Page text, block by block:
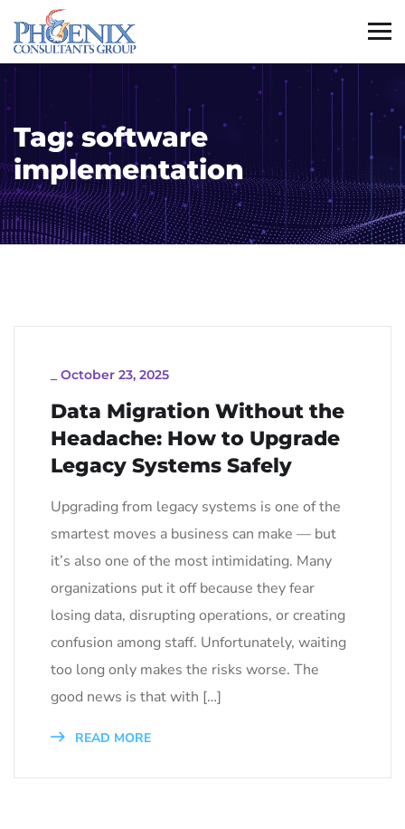
Tag:software
implementation
October 23, 2025
Data Migration Without the
Headache: How to Upgrade
Legacy Systems Safely
Upgrading from legacy systems is one of the
smartest moves a business can make — but
it’s also one of the most intimidating. Many
organizations put it off because they fear
losing data, disrupting operations, or creating
confusion among staff. Unfortunately, waiting
too long only makes the risks worse. The
good news is that with […]
READ MORE